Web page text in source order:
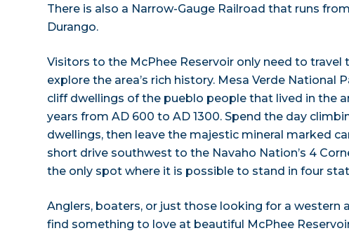
There is also a Narrow-Gauge Railroad that runs
Durango.
Visitors to the McPhee Reservoir only need to
explore the area’s rich history. Mesa Verde National
cliff dwellings of the pueblo people that lived in the
years from AD 600 to AD 1300. Spend the day
dwellings, then leave the majestic mineral marked
short drive southwest to the Navaho Nation’s 4
the only spot where it is possible to stand in four
Anglers, boaters, or just those looking for a western
find something to love at beautiful McPhee